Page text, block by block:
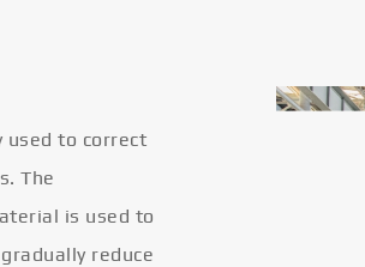
used to correct
The
is used to
reduce